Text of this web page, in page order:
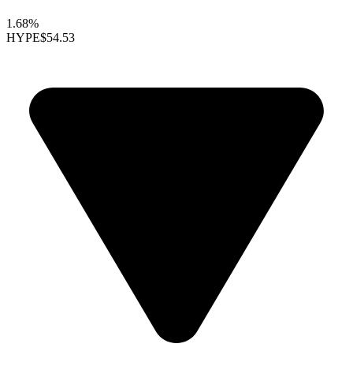
1.68%
HYPE$54.53